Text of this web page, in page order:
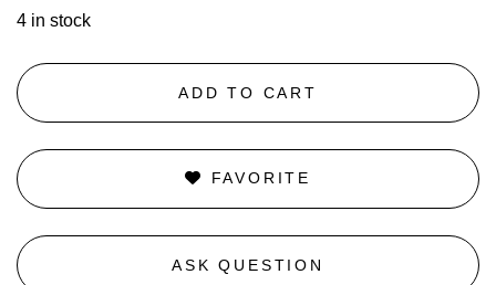
4 in stock
ADD TO CART
FAVORITE
ASK QUESTION